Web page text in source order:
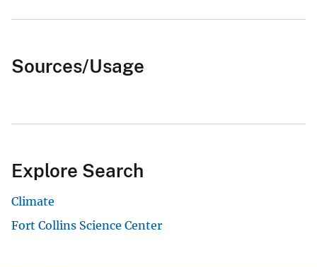
Sources/Usage
Explore Search
Climate
Fort Collins Science Center